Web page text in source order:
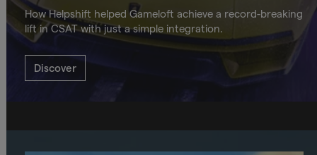
How Helpshift helped Gameloft achieve a record-breaking
lift in CSAT with just a simple integration.
Discover